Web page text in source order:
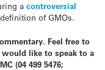
a controversial
of GMOs.
Feel free to
like to speak to a
(04 499 5476;